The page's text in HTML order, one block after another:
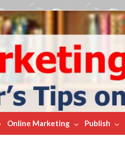
Online Marketing Publish